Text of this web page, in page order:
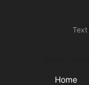
Text
Home